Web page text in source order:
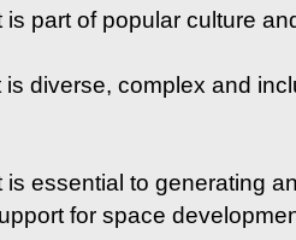
is part of popular culture
is diverse, complex and
is essential to generating
for space